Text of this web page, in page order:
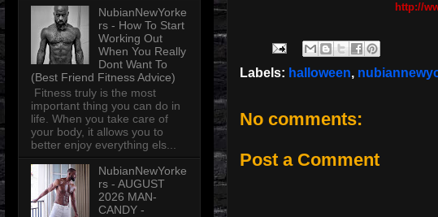
http://
Labels: halloween,
No comments:
Post a Comment
NubianNewYorke
rs - How To Start
Working Out
When You Really
Dont Want To
(Best Friend Fitness Advice)
Fitness truly is the most
important thing you can do in
life. When you take care of
your body, it allows you to
better enjoy everything els...
NubianNewYorke
rs - AUGUST
2026 MAN-
CANDY -